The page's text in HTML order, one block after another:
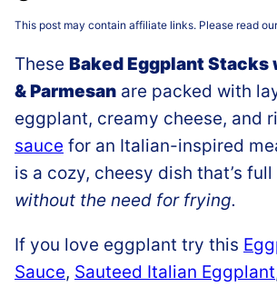
This post may contain affiliate links. Please read
These Baked Eggplant
& Parmesan are packed with
eggplant, creamy cheese, and
sauce for an Italian-inspired
is a cozy, cheesy dish that’s
without the need for frying.
If you love eggplant try this
Sauce, Sauteed Italian Eggplant